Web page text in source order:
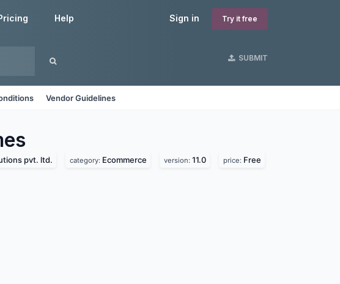
Sign in Try it free
Help
SUBMIT
Vendor Guidelines
pvt. ltd. category: Ecommerce version: 11.0 price: Free